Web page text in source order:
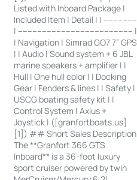
Listed with Inboard Package |
Included Item | Detail | | --------------
| ------------------------------------------------ |
| Navigation | Simrad GO7 7” GPS
| | Audio | Sound system + 6 JBL
marine speakers + amplifier | |
Hull | One hull color | | Docking
Gear | Fenders & lines | | Safety |
USCG boating safety kit | |
Control System | Axius +
Joystick | ([granfortboats.us]
[1]) ## Short Sales Description
The **Granfort 366 GTS
Inboard** is a 36-foot luxury
sport cruiser powered by twin